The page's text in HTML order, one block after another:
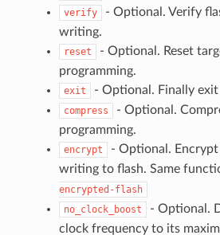
verify
- Optional. Verify
writing.
reset
- Optional. Reset
programming.
exit - Optional. Finally
compress
- Optional.
programming.
encrypt
- Optional.
writing to flash. Same
encrypted-flash
no_clock_boost
- Optional.
clock frequency to its